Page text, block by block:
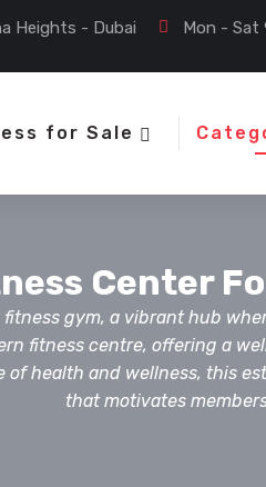
Heights - Dubai Mon - Sat
for Sale
Center
gym, a vibrant hub
fitness centre, offering a
of health and wellness, this
that motivates